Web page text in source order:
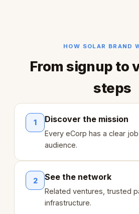
HOW SOLAR BRAND
From signup to
steps
1 Discover the mission
Every eCorp has a clear
audience.
2 See the network
Related ventures, trusted
infrastructure.